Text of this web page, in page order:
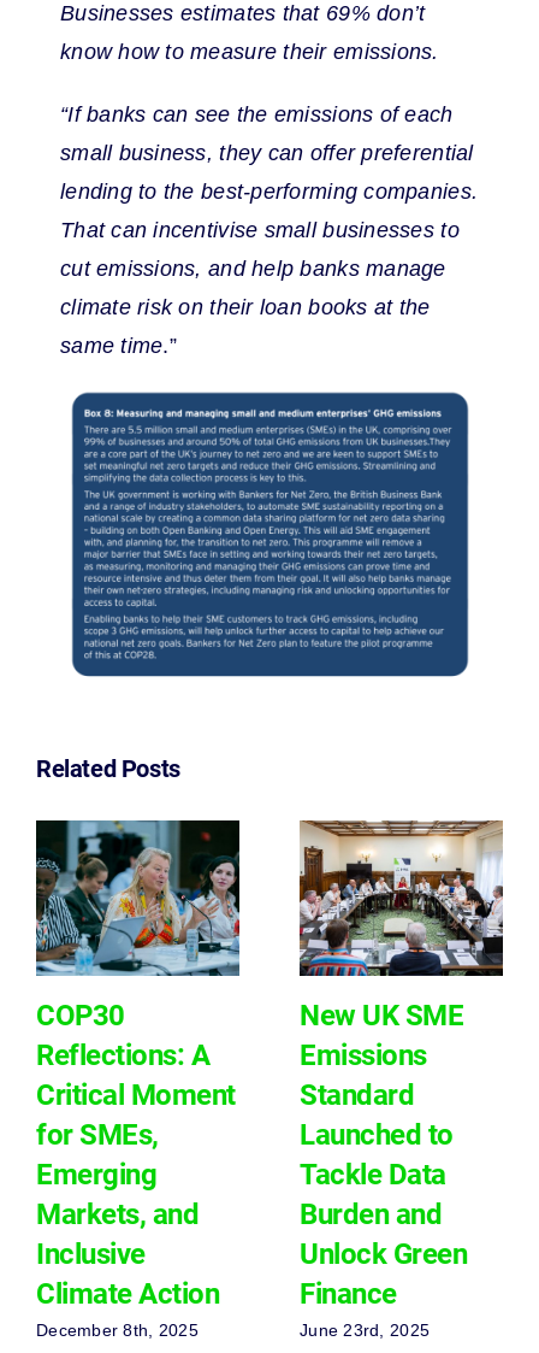
Businesses estimates that 69% don’t
know how to measure their emissions.
“If banks can see the emissions of each
small business, they can offer preferential
lending to the best-performing companies.
That can incentivise small businesses to
cut emissions, and help banks manage
climate risk on their loan books at the
same time.”
Related Posts
COP30
Reflections: A
Critical Moment
for SMEs,
Emerging
Markets, and
Inclusive
Climate Action
December 8th, 2025
New UK SME
Emissions
Standard
Launched to
Tackle Data
Burden and
Unlock Green
Finance
June 23rd, 2025